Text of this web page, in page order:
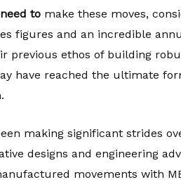
need tomake these moves,
figures and an incredible
previous ethos of building
have reached the ultimate
making significant strides
designs and engineering
movements with